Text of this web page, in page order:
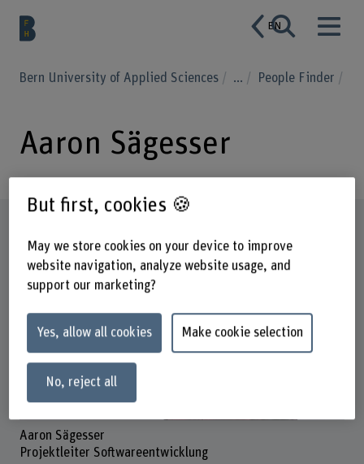
EN
Bern University of Applied Sciences ... People Finder
Aaron Sägesser
Aaron Sägesser
Projektleiter Softwareentwicklung
But first, cookies 🍪
May we store cookies on your device to improve
website navigation, analyze website usage, and
support our marketing?
Yes, allow all cookies Make cookie selection
No, reject all